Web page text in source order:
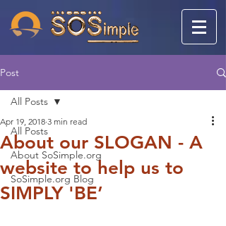
Post
All Posts
About SoSimple.org
SoSimple.org Blog
All Posts
About our SLOGAN - A
website to help us to
SIMPLY 'BE’
Apr 19, 2018 3 min read